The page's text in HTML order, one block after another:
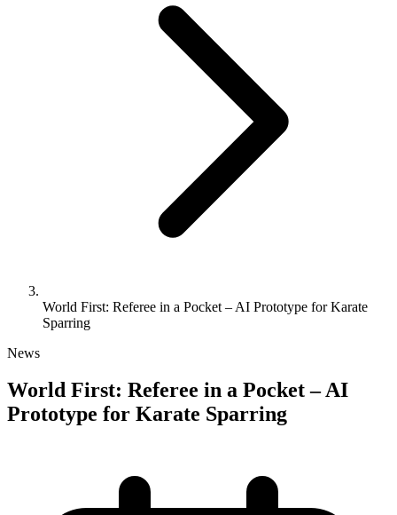
World First: Referee in a Pocket – AI Prototype for Karate
Sparring
News
World First: Referee in a Pocket – AI
Prototype for Karate Sparring